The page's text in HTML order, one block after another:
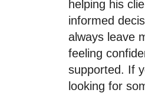
helping his
informed
always leave
feeling
supported. If
looking for